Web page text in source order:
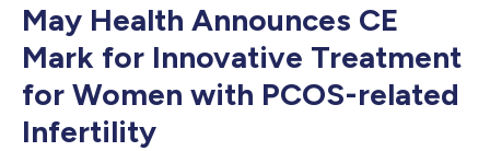
May Health Announces CE
Mark for Innovative Treatment
for Women with PCOS-related
Infertility